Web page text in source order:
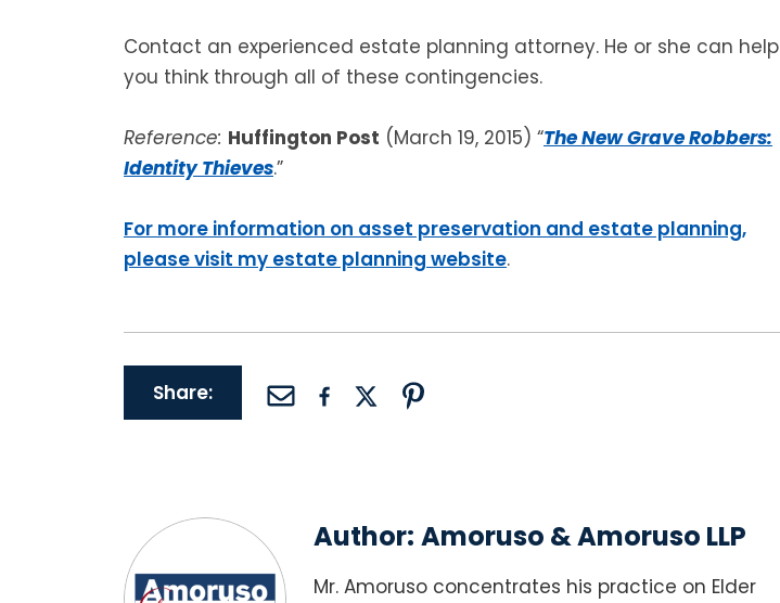
Contact an experienced estate planning attorney. He or she can help
you think through all of these contingencies.
Reference: Huffington Post (March 19, 2015) “The New Grave Robbers:
Identity Thieves.”
For more information on asset preservation and estate planning,
please visit my estate planning website.
Share:
Author: Amoruso & Amoruso LLP
Mr. Amoruso concentrates his practice on Elder